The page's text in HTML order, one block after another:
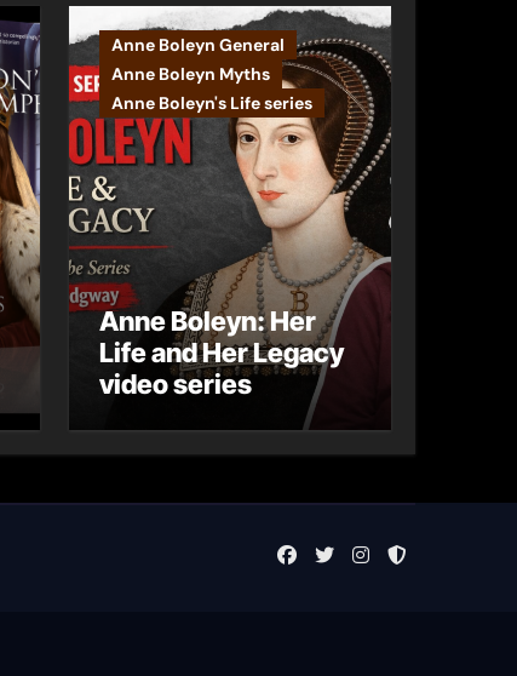
Anne Boleyn General
Anne Boleyn Myths
Anne Boleyn's Life series
Anne Boleyn: Her
Life and Her Legacy
video series